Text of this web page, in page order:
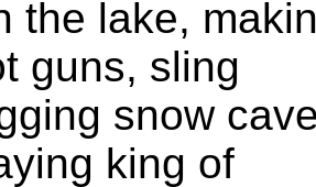
the lake,
guns, sling
snow
king of